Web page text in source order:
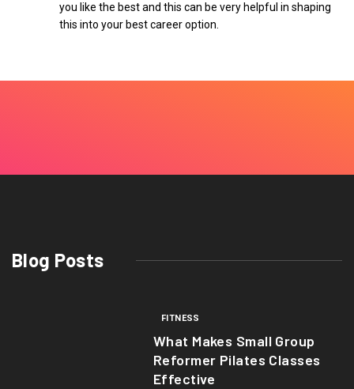
you like the best and this can be very helpful in shaping
this into your best career option.
Blog Posts
FITNESS
What Makes Small Group
Reformer Pilates Classes
Effective